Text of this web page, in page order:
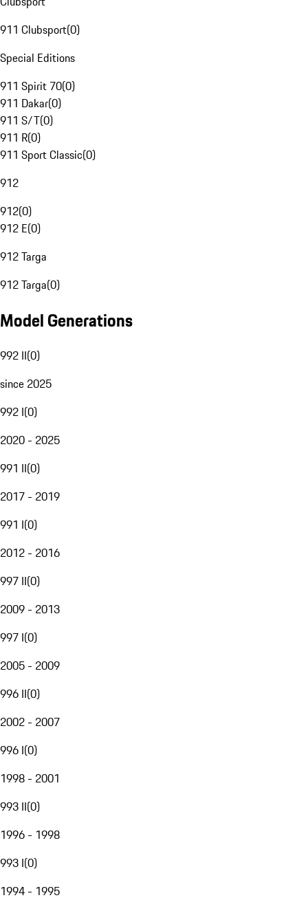
911 Clubsport(0)
Special Editions
911 Spirit 70(0)
911 Dakar(0)
911 S/T(0)
911 R(0)
911 Sport Classic(0)
912
912(0)
912 E(0)
912 Targa
912 Targa(0)
Model Generations
992 II(0)
since 2025
992 I(0)
2020 - 2025
991 II(0)
2017 - 2019
991 I(0)
2012 - 2016
997 II(0)
2009 - 2013
997 I(0)
2005 - 2009
996 II(0)
2002 - 2007
996 I(0)
1998 - 2001
993 II(0)
1996 - 1998
993 I(0)
1994 - 1995